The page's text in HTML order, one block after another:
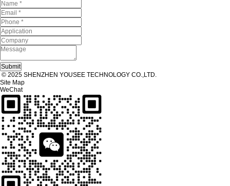
© 2025 SHENZHEN YOUSEE TECHNOLOGY CO.,LTD.
Site Map
WeChat